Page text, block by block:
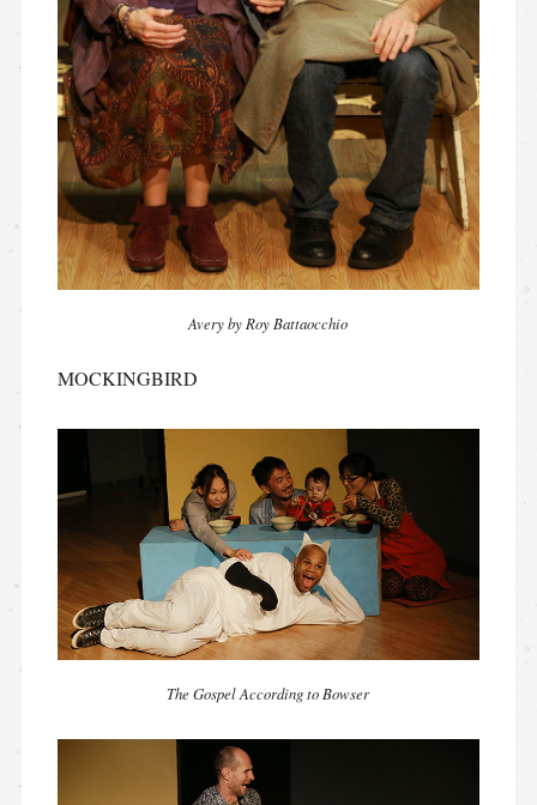
Avery by Roy Battaocchio
MOCKINGBIRD
The Gospel According to Bowser